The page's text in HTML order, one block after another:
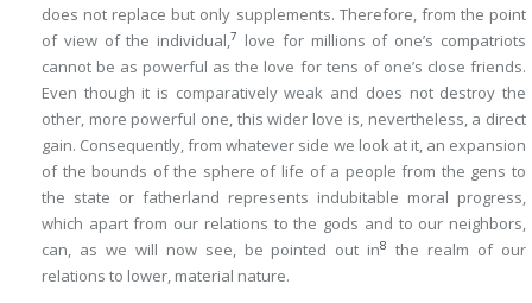
does not replace but only supplements. Therefore, from the point
of view of the individual,7
love for millions of one’s compatriots
cannot be as powerful as the love for tens of one’s close friends.
Even though it is comparatively weak and does not destroy the
other, more powerful one, this wider love is, nevertheless, a direct
gain. Consequently, from whatever side we look at it, an expansion
of the bounds of the sphere of life of a people from the gens to
the state or fatherland represents indubitable moral progress,
which apart from our relations to the gods and to our neighbors,
can, as we will now see, be pointed out in8
the realm of our
relations to lower, material nature.